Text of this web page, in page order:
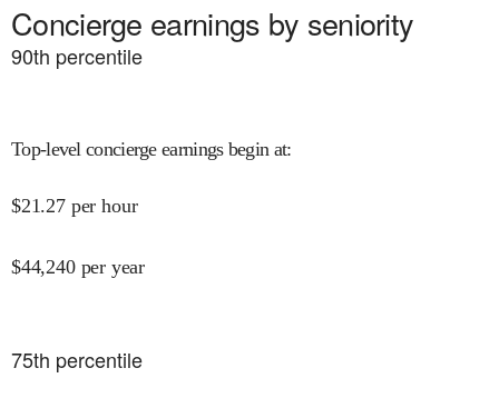
Concierge earnings by seniority
90th percentile
Top-level concierge earnings begin at:
$21.27 per hour
$44,240 per year
75th percentile